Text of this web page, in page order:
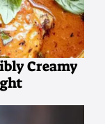
Creamy